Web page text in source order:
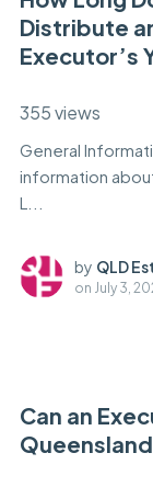
Distribute
Executor’s
355 views
General
information
L...
by QLD
on July 3,
Can an